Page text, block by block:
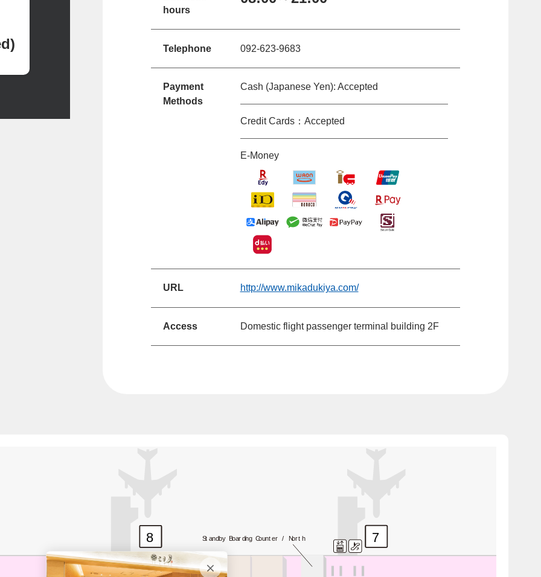
hours
Telephone 092-623-9683
Payment
Methods
Cash (Japanese Yen): Accepted
Credit Cards：Accepted
E-Money
URL http://www.mikadukiya.com/
Access Domestic flight passenger terminal building 2F
8 7
Standby Boarding Counter / North